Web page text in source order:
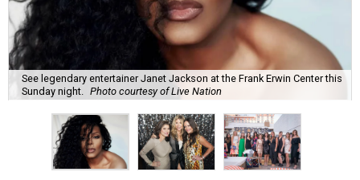
See legendary entertainer Janet Jackson at the Frank Erwin Center this
Sunday night.
Photo courtesy of Live Nation